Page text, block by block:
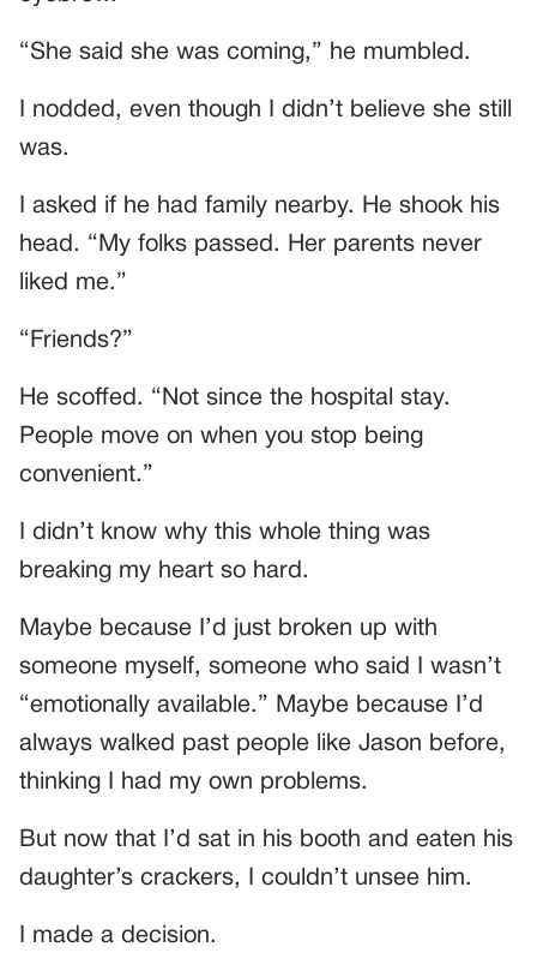
“She said she was coming,” he mumbled.
I nodded, even though I didn’t believe she still
was.
I asked if he had family nearby. He shook his
head. “My folks passed. Her parents never
liked me.”
“Friends?”
He scoffed. “Not since the hospital stay.
People move on when you stop being
convenient.”
I didn’t know why this whole thing was
breaking my heart so hard.
Maybe because I’d just broken up with
someone myself, someone who said I wasn’t
“emotionally available.” Maybe because I’d
always walked past people like Jason before,
thinking I had my own problems.
But now that I’d sat in his booth and eaten his
daughter’s crackers, I couldn’t unsee him.
I made a decision.